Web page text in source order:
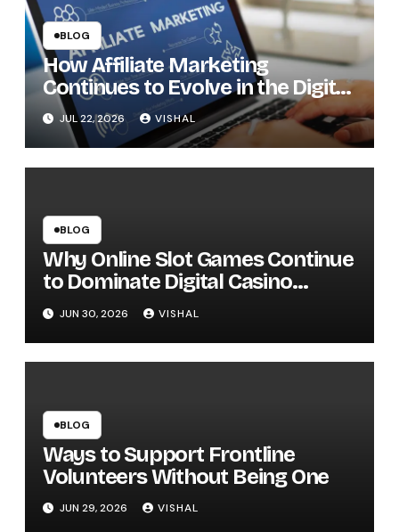
BLOG
How Affiliate Marketing
Continues to Evolve in the Digital
Economy
JUL 22, 2026 VISHAL
BLOG
Why Online Slot Games Continue
to Dominate Digital Casino
Entertainment
JUN 30, 2026 VISHAL
BLOG
Ways to Support Frontline
Volunteers Without Being One
JUN 29, 2026 VISHAL